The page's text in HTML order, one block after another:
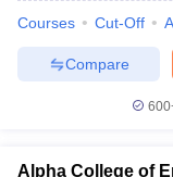
Courses Cut-Off
Compare
Alpha College of